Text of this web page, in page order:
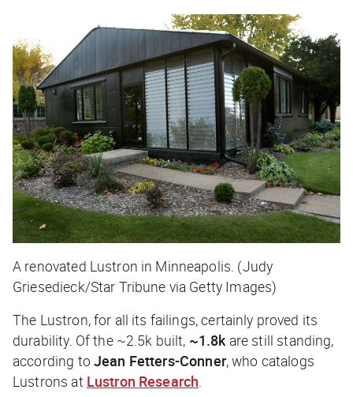
A renovated Lustron in Minneapolis. (Judy
Griesedieck/Star Tribune via Getty Images)
The Lustron, for all its failings, certainly proved its
durability. Of the ~2.5k built, ~1.8k are still standing,
according to Jean Fetters-Conner, who catalogs
Lustrons at Lustron Research